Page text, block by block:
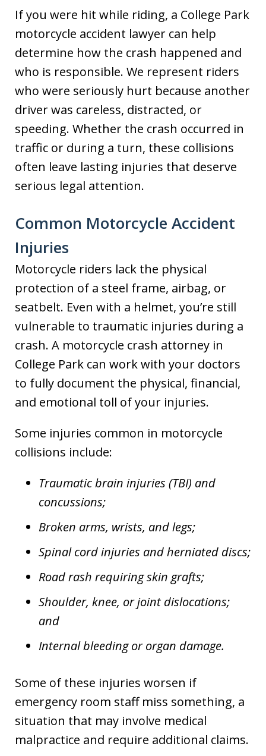
If you were hit while riding, a College Park
motorcycle accident lawyer can help
determine how the crash happened and
who is responsible. We represent riders
who were seriously hurt because another
driver was careless, distracted, or
speeding. Whether the crash occurred in
traffic or during a turn, these collisions
often leave lasting injuries that deserve
serious legal attention.
Common Motorcycle Accident
Injuries
Motorcycle riders lack the physical
protection of a steel frame, airbag, or
seatbelt. Even with a helmet, you’re still
vulnerable to traumatic injuries during a
crash. A motorcycle crash attorney in
College Park can work with your doctors
to fully document the physical, financial,
and emotional toll of your injuries.
Some injuries common in motorcycle
collisions include:
Traumatic brain injuries (TBI) and
concussions;
Broken arms, wrists, and legs;
Spinal cord injuries and herniated discs;
Road rash requiring skin grafts;
Shoulder, knee, or joint dislocations;
and
Internal bleeding or organ damage.
Some of these injuries worsen if
emergency room staff miss something, a
situation that may involve medical
malpractice and require additional claims.